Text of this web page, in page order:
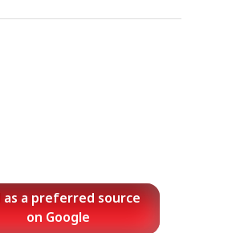
as a preferred source
on Google